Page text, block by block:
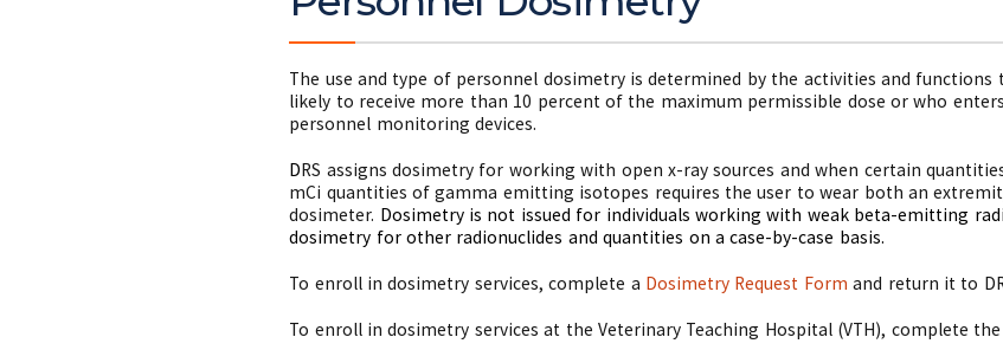
The use and type of personnel dosimetry is determined by the activities and
likely to receive more than 10 percent of the maximum permissible dose or who
personnel monitoring devices.
DRS assigns dosimetry for working with open x-ray sources and when certain
mCi quantities of gamma emitting isotopes requires the user to wear both an
dosimeter. Dosimetry is not issued for individuals working with weak beta-emitting
dosimetry for other radionuclides and quantities on a case-by-case basis.
To enroll in dosimetry services, complete a Dosimetry Request Form and return it to
To enroll in dosimetry services at the Veterinary Teaching Hospital (VTH), complete